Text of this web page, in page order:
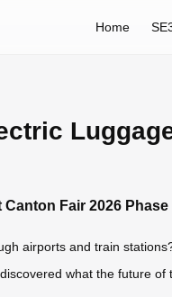
Home
Fair 2026 Phase
airports and train
what the future of